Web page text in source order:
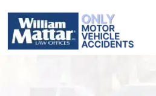
content